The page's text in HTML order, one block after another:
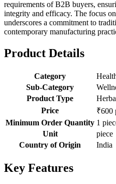
requirements of B2B buyers,
integrity and efficacy. The focus
underscores a commitment to
contemporary manufacturing
Product Details
Category
Sub-Category
Product Type
Price
₹600
Minimum Order Quantity 1
Unit
piece
Country of Origin
India
Key Features